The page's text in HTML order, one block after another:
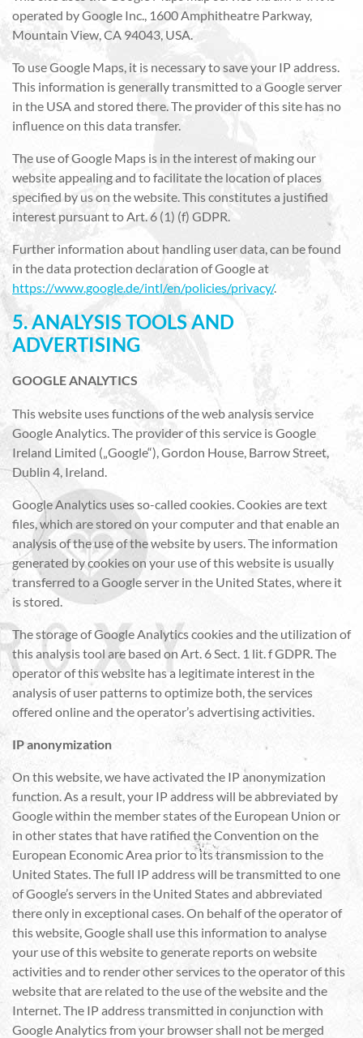
operated by Google Inc., 1600 Amphitheatre Parkway,
Mountain View, CA 94043, USA.
To use Google Maps, it is necessary to save your IP address.
This information is generally transmitted to a Google server
in the USA and stored there. The provider of this site has no
influence on this data transfer.
The use of Google Maps is in the interest of making our
website appealing and to facilitate the location of places
specified by us on the website. This constitutes a justified
interest pursuant to Art. 6 (1) (f) GDPR.
Further information about handling user data, can be found
in the data protection declaration of Google at
https://www.google.de/intl/en/policies/privacy/.
5. ANALYSIS TOOLS AND
ADVERTISING
GOOGLE ANALYTICS
This website uses functions of the web analysis service
Google Analytics. The provider of this service is Google
Ireland Limited („Google“), Gordon House, Barrow Street,
Dublin 4, Ireland.
Google Analytics uses so-called cookies. Cookies are text
files, which are stored on your computer and that enable an
analysis of the use of the website by users. The information
generated by cookies on your use of this website is usually
transferred to a Google server in the United States, where it
is stored.
The storage of Google Analytics cookies and the utilization of
this analysis tool are based on Art. 6 Sect. 1 lit. f GDPR. The
operator of this website has a legitimate interest in the
analysis of user patterns to optimize both, the services
offered online and the operator’s advertising activities.
IP anonymization
On this website, we have activated the IP anonymization
function. As a result, your IP address will be abbreviated by
Google within the member states of the European Union or
in other states that have ratified the Convention on the
European Economic Area prior to its transmission to the
United States. The full IP address will be transmitted to one
of Google’s servers in the United States and abbreviated
there only in exceptional cases. On behalf of the operator of
this website, Google shall use this information to analyse
your use of this website to generate reports on website
activities and to render other services to the operator of this
website that are related to the use of the website and the
Internet. The IP address transmitted in conjunction with
Google Analytics from your browser shall not be merged